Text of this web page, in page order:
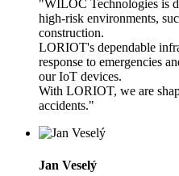
"WILOC Technologies is
high-risk environments,
construction.
LORIOT's dependable
response to emergencies
our IoT devices.
With LORIOT, we are
accidents."
Jan Veselý